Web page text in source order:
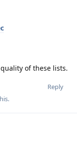
of these lists.
Reply
.